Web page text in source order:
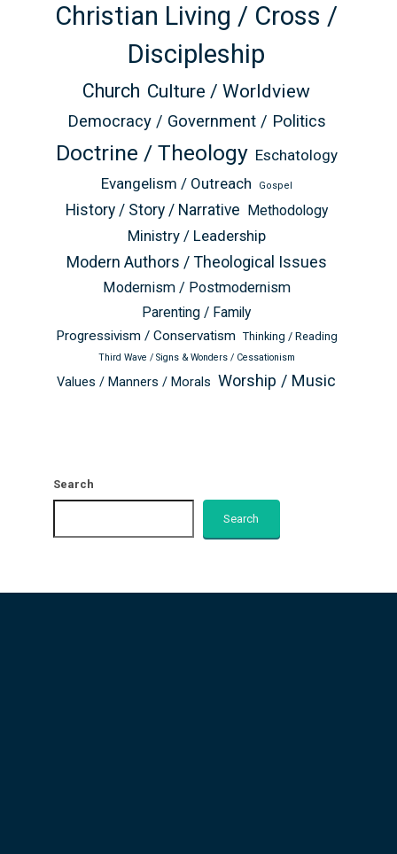
Christian Living / Cross /
Discipleship
Church Culture / Worldview
Democracy / Government / Politics
Doctrine / Theology Eschatology
Evangelism / Outreach
Gospel
History / Story / Narrative Methodology
Ministry / Leadership
Modern Authors / Theological Issues
Modernism / Postmodernism
Parenting / Family
Progressivism / Conservatism Thinking / Reading
Third Wave / Signs & Wonders / Cessationism
Values / Manners / Morals Worship / Music
Search
Search